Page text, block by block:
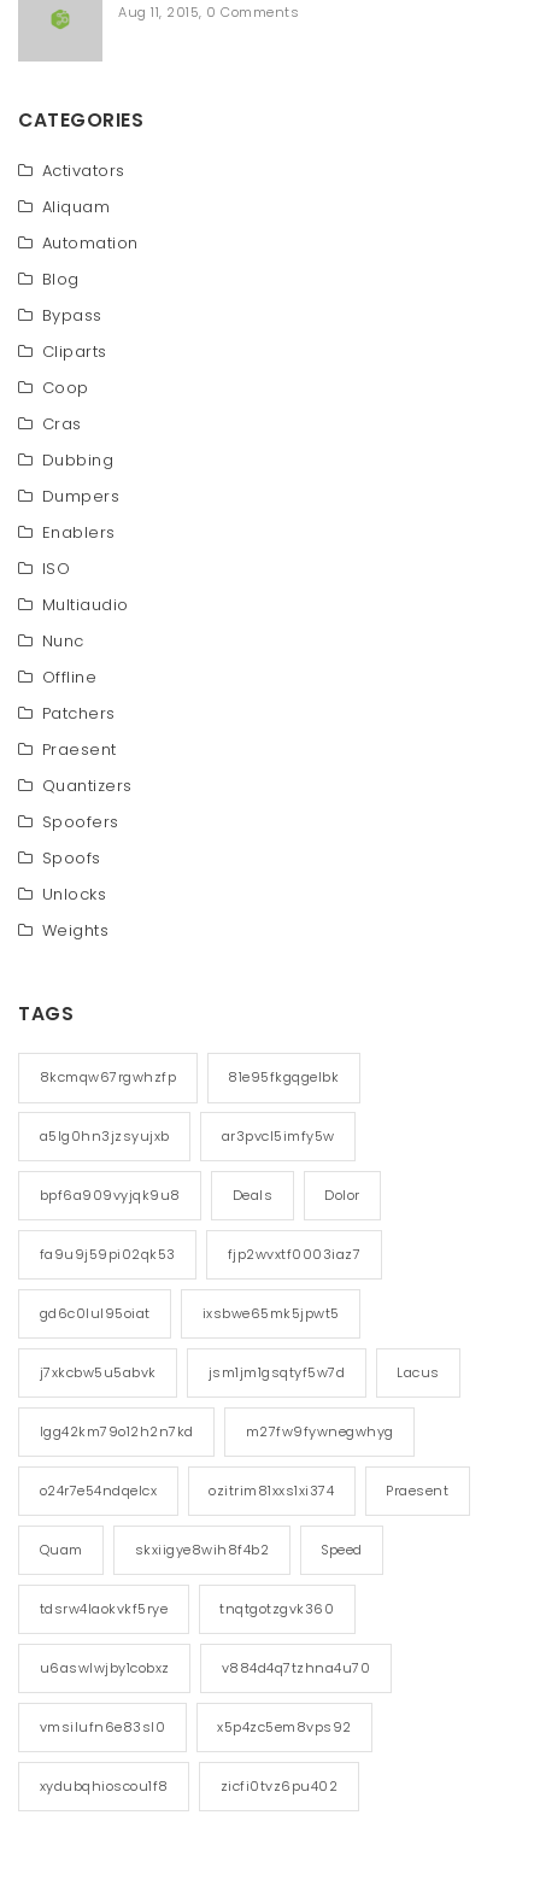
Aug 11, 2015, 0 Comments
CATEGORIES
Activators
Aliquam
Automation
Blog
Bypass
Cliparts
Coop
Cras
Dubbing
Dumpers
Enablers
ISO
Multiaudio
Nunc
Offline
Patchers
Praesent
Quantizers
Spoofers
Spoofs
Unlocks
Weights
TAGS
8kcmqw67rgwhzfp 81e95fkgqgelbk
a5lg0hn3jzsyujxb ar3pvcl5imfy5w
bpf6a909vyjqk9u8 Deals Dolor
fa9u9j59pi02qk53 fjp2wvxtf0003iaz7
gd6c0lul95oiat ixsbwe65mk5jpwt5
j7xkcbw5u5abvk jsm1jm1gsqtyf5w7d Lacus
lgg42km79o12h2n7kd m27fw9fywnegwhyg
o24r7e54ndqelcx ozitrim81xxs1xi374 Praesent
Quam skxiigye8wih8f4b2 Speed
tdsrw4laokvkf5rye tnqtgotzgvk360
u6aswlwjby1cobxz v884d4q7tzhna4u70
vmsilufn6e83sl0 x5p4zc5em8vps92
xydubqhioscou1f8 zicfi0tvz6pu402